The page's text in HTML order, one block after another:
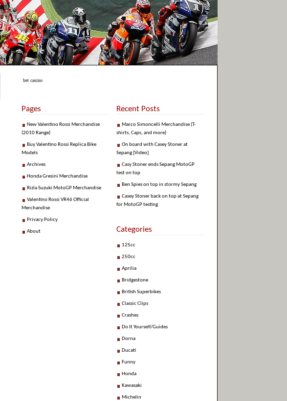
bet casino
Pages
New Valentino Rossi Merchandise
(2010 Range)
Buy Valentino Rossi Replica Bike
Models
Archives
Honda Gresini Merchandise
Rizla Suzuki MotoGP Merchandise
Valentino Rossi VR46 Official
Merchandise
Privacy Policy
About
Recent Posts
Marco Simoncelli Merchandise (T-
shirts, Caps, and more)
On board with Casey Stoner at
Sepang [Video]
Casy Stoner ends Sepang MotoGP
test on top
Ben Spies on top in stormy Sepang
Casey Stoner back on top at Sepang
for MotoGP testing
Categories
125cc
250cc
Aprilia
Bridgestone
British Superbikes
Classic Clips
Crashes
Do It Yourself/Guides
Dorna
Ducati
Funny
Honda
Kawasaki
Michelin